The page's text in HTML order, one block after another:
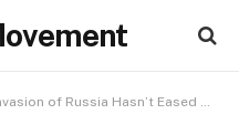
of Russia Hasn’t Eased Pressure on Dire Battles